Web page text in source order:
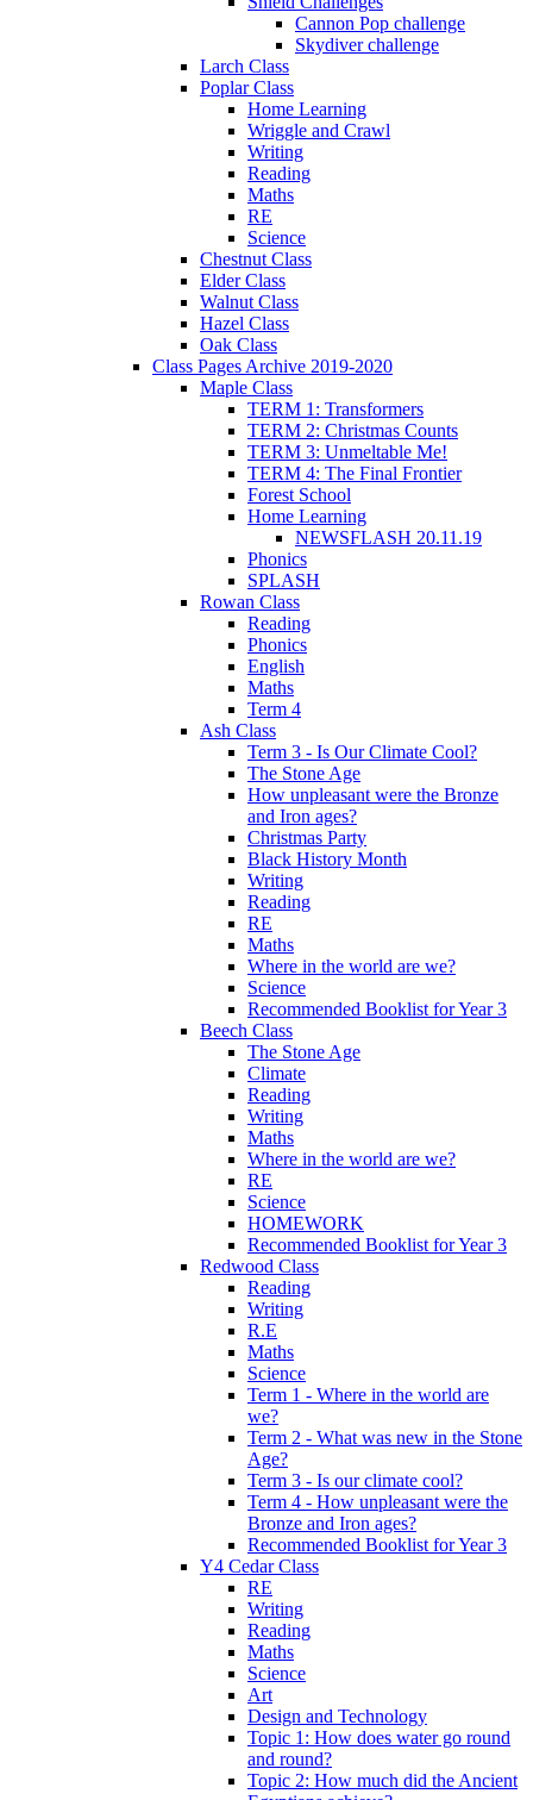
Cannon Pop challenge
Skydiver challenge
Larch Class
Poplar Class
Home Learning
Wriggle and Crawl
Writing
Reading
Maths
RE
Science
Chestnut Class
Elder Class
Walnut Class
Hazel Class
Oak Class
Class Pages Archive 2019-2020
Maple Class
TERM 1: Transformers
TERM 2: Christmas Counts
TERM 3: Unmeltable Me!
TERM 4: The Final Frontier
Forest School
Home Learning
NEWSFLASH 20.11.19
Phonics
SPLASH
Rowan Class
Reading
Phonics
English
Maths
Term 4
Ash Class
Term 3 - Is Our Climate Cool?
The Stone Age
How unpleasant were the Bronze
and Iron ages?
Christmas Party
Black History Month
Writing
Reading
RE
Maths
Where in the world are we?
Science
Recommended Booklist for Year 3
Beech Class
The Stone Age
Climate
Reading
Writing
Maths
Where in the world are we?
RE
Science
HOMEWORK
Recommended Booklist for Year 3
Redwood Class
Reading
Writing
R.E
Maths
Science
Term 1 - Where in the world are
we?
Term 2 - What was new in the Stone
Age?
Term 3 - Is our climate cool?
Term 4 - How unpleasant were the
Bronze and Iron ages?
Recommended Booklist for Year 3
Y4 Cedar Class
RE
Writing
Reading
Maths
Science
Art
Design and Technology
Topic 1: How does water go round
and round?
Topic 2: How much did the Ancient